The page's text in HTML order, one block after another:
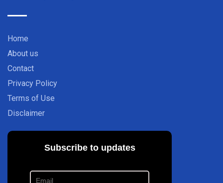
Home
About us
Contact
Privacy Policy
Terms of Use
Disclaimer